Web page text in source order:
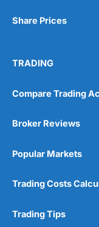
Share Prices
TRADING
Compare Trading
Broker Reviews
Popular Markets
Trading Costs
Trading Tips